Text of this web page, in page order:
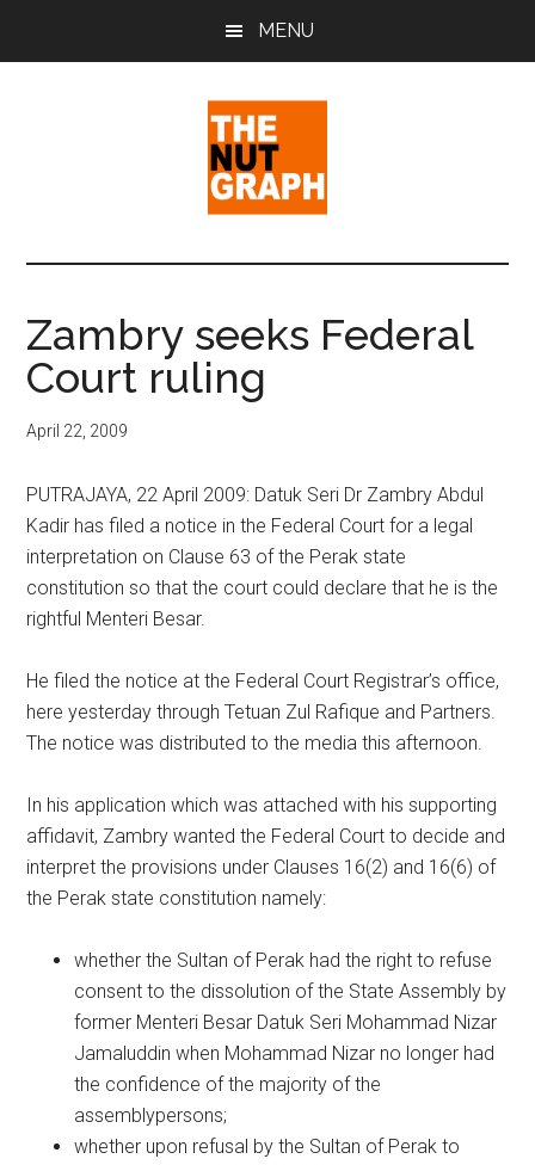
MENU
The
Nut
Graph
Sense
Politics
&
Pop
Culture
Zambry seeks Federal
Court ruling
April 22, 2009
PUTRAJAYA, 22 April 2009: Datuk Seri Dr Zambry Abdul
Kadir has filed a notice in the Federal Court for a legal
interpretation on Clause 63 of the Perak state
constitution so that the court could declare that he is the
rightful Menteri Besar.
He filed the notice at the Federal Court Registrar’s office,
here yesterday through Tetuan Zul Rafique and Partners.
The notice was distributed to the media this afternoon.
In his application which was attached with his supporting
affidavit, Zambry wanted the Federal Court to decide and
interpret the provisions under Clauses 16(2) and 16(6) of
the Perak state constitution namely:
whether the Sultan of Perak had the right to refuse
consent to the dissolution of the State Assembly by
former Menteri Besar Datuk Seri Mohammad Nizar
Jamaluddin when Mohammad Nizar no longer had
the confidence of the majority of the
assemblypersons;
whether upon refusal by the Sultan of Perak to